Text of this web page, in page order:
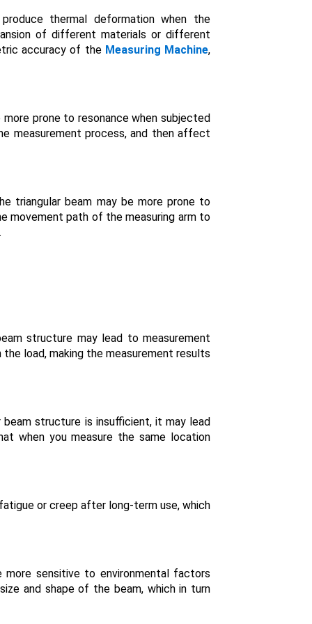
thermal deformation when the
of different materials or different
accuracy of the Measuring Machine,
prone to resonance when subjected
measurement process, and then affect
triangular beam may be more prone to
movement path of the measuring arm to
structure may lead to measurement
load, making the measurement results
structure is insufficient, it may lead
when you measure the same location
or creep after long-term use, which
more sensitive to environmental factors
and shape of the beam, which in turn